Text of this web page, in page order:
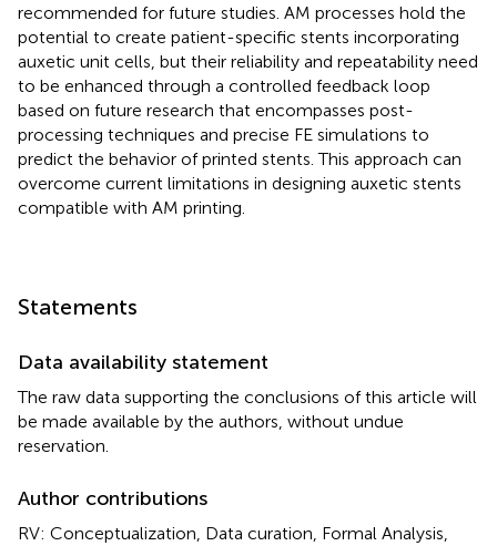
recommended for future studies. AM processes hold the
potential to create patient-specific stents incorporating
auxetic unit cells, but their reliability and repeatability need
to be enhanced through a controlled feedback loop
based on future research that encompasses post-
processing techniques and precise FE simulations to
predict the behavior of printed stents. This approach can
overcome current limitations in designing auxetic stents
compatible with AM printing.
Statements
Data availability statement
The raw data supporting the conclusions of this article will
be made available by the authors, without undue
reservation.
Author contributions
RV: Conceptualization, Data curation, Formal Analysis,